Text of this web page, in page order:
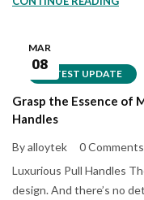
LATEST UPDATE
MAR
08
Grasp the Essence of
Handles
By alloytek
0 Comments
Luxurious Pull Handles
design. And there’s no